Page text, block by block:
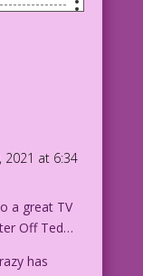
man
Mike
2021 at 6:34
a great TV
Off Ted…
has